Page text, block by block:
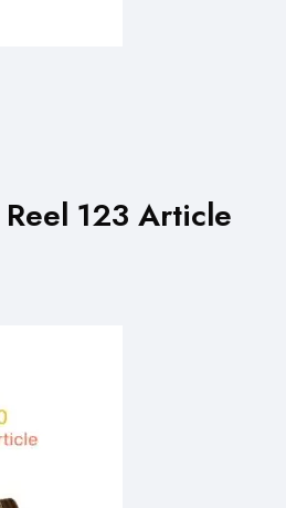
123 Article